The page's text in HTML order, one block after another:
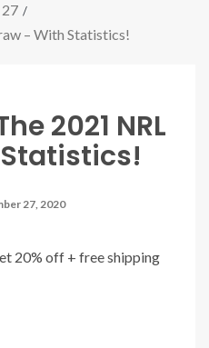
27
– With Statistics!
2021 NRL
27, 2020
20% off + free shipping